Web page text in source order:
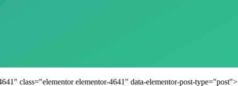
class="elementor elementor-4641" data-elementor-post-type="post">